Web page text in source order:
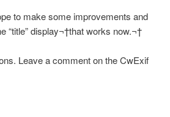
to make some improvements and
“title” display¬†that works now.¬†
Leave a comment on the CwExif